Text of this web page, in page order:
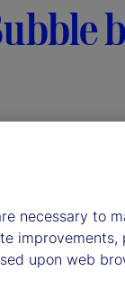
necessary to
upon web